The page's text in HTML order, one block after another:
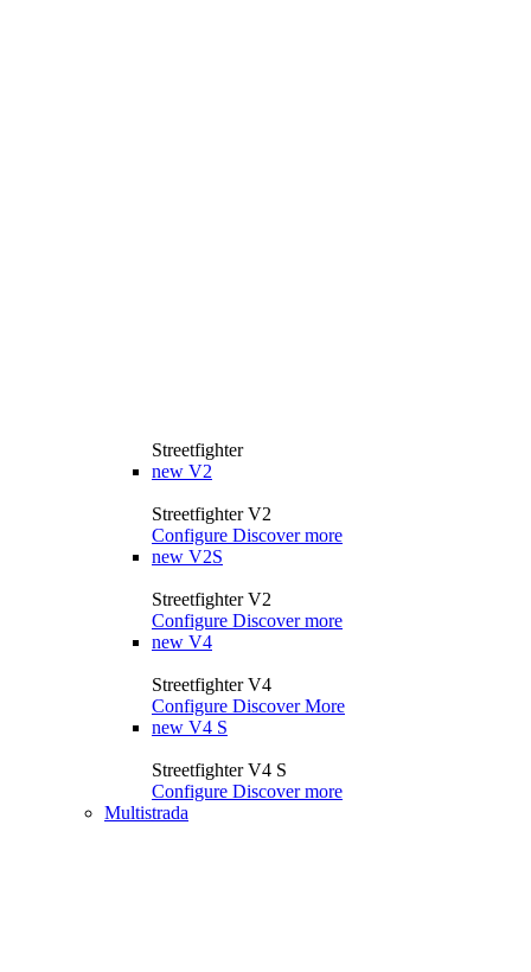
Streetfighter
new V2
Streetfighter V2
Configure Discover more
new V2S
Streetfighter V2
Configure Discover more
new V4
Streetfighter V4
Configure Discover More
new V4 S
Streetfighter V4 S
Configure Discover more
Multistrada